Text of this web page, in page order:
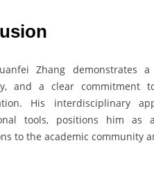
Zhang demonstrates
and a clear commitment
His interdisciplinary
tools, positions him as
to the academic community